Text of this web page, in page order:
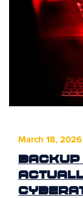
March 18, 2026